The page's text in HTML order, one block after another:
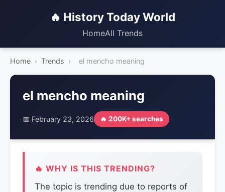
🔥 History Today World
HomeAll Trends
Home › Trends › el mencho meaning
el mencho meaning
📅 February 23, 2026 🔥 200K+ searches
🔥 WHY IS THIS TRENDING?
The topic is trending due to reports of